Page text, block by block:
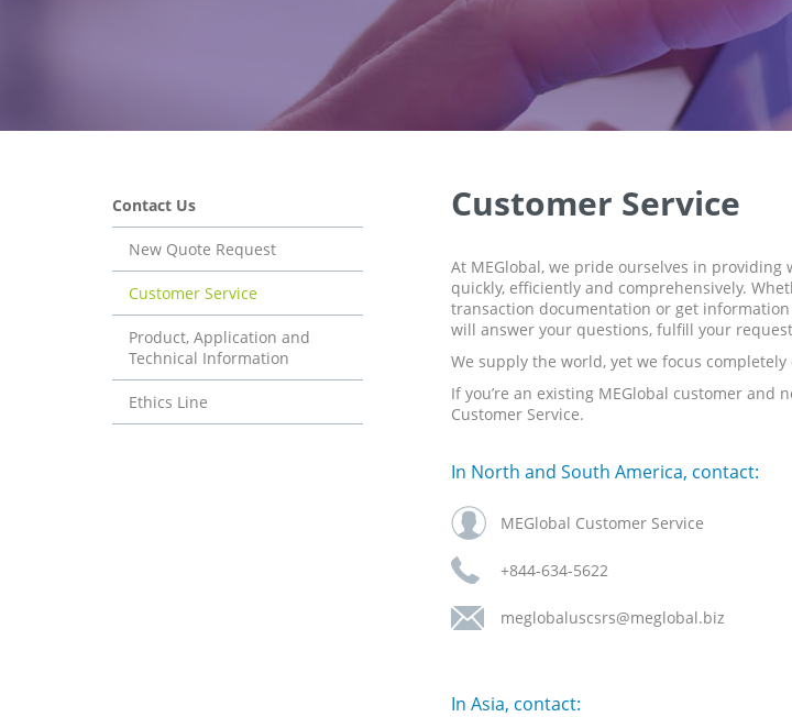
Contact Us
New Quote Request
Customer Service
Product, Application and
Technical Information
Ethics Line
Customer Service
At MEGlobal, we pride ourselves in providing
quickly, efficiently and comprehensively.
transaction documentation or get
will answer your questions, fulfill your
We supply the world, yet we focus completely
If you’re an existing MEGlobal customer
Customer Service.
In North and South America, contact:
MEGlobal Customer Service
+844-634-5622
meglobaluscsrs@meglobal.biz
In Asia, contact: